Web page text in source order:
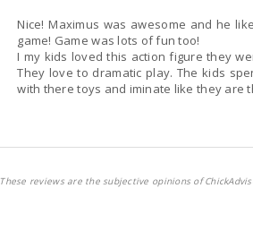
Nice! Maximus was awesome and he
game! Game was lots of fun too!
I my kids loved this action figure they
They love to dramatic play. The kids
with there toys and iminate like they are
These reviews are the subjective opinions of